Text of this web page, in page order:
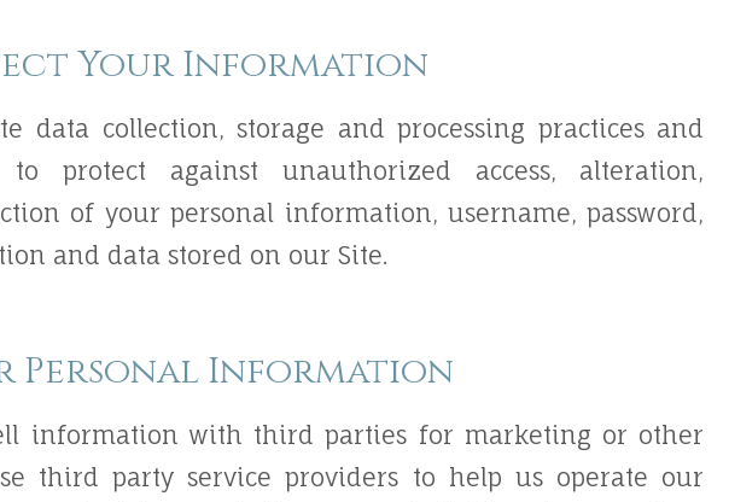
Your Information
data collection, storage and processing practices and
to protect against unauthorized access, alteration,
of your personal information, username, password,
and data stored on our Site.
Personal Information
information with third parties for marketing or other
third party service providers to help us operate our